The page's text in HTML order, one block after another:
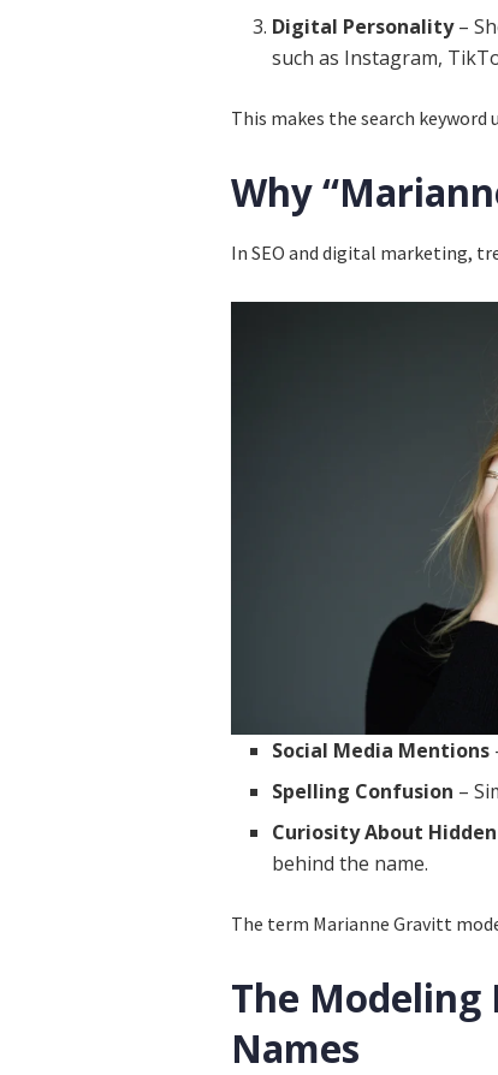
Digital Personality–
such as Instagram,
This makes the search
Why
In SEO and digital marketing,
Social Media Mentions
Spelling Confusion –
Curiosity About
behind the name.
The term Marianne Gravitt
The
Names